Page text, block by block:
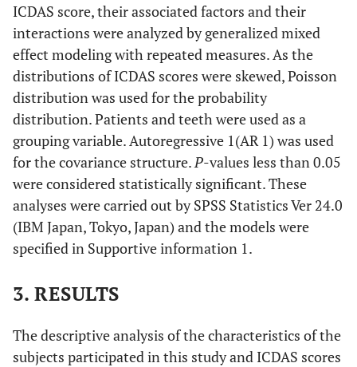
ICDAS score, their associated factors and their
interactions were analyzed by generalized mixed
effect modeling with repeated measures. As the
distributions of ICDAS scores were skewed, Poisson
distribution was used for the probability
distribution. Patients and teeth were used as a
grouping variable. Autoregressive 1(AR 1) was used
for the covariance structure.P-values less than 0.05
were considered statistically significant. These
analyses were carried out by SPSS Statistics Ver 24.0
(IBM Japan, Tokyo, Japan) and the models were
specified in Supportive information 1.
3. RESULTS
The descriptive analysis of the characteristics of the
subjects participated in this study and ICDAS scores